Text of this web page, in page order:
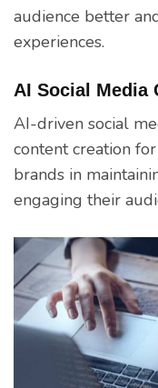
audience better
experiences.
AI Social Media
AI-driven social
content creation
brands in
engaging their